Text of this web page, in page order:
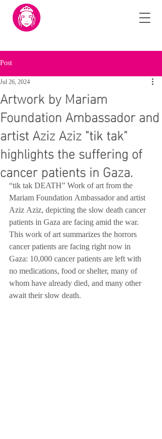
Post
Artwork by Mariam
Foundation Ambassador and
artist Aziz Aziz "tik tak"
highlights the suffering of
cancer patients in Gaza.
Jul 26, 2024
“tik tak DEATH” Work of art from the
Mariam Foundation Ambassador and artist
Aziz Aziz, depicting the slow death cancer
patients in Gaza are facing amid the war.
This work of art summarizes the horrors
cancer patients are facing right now in
Gaza: 10,000 cancer patients are left with
no medications, food or shelter, many of
whom have already died, and many other
await their slow death.